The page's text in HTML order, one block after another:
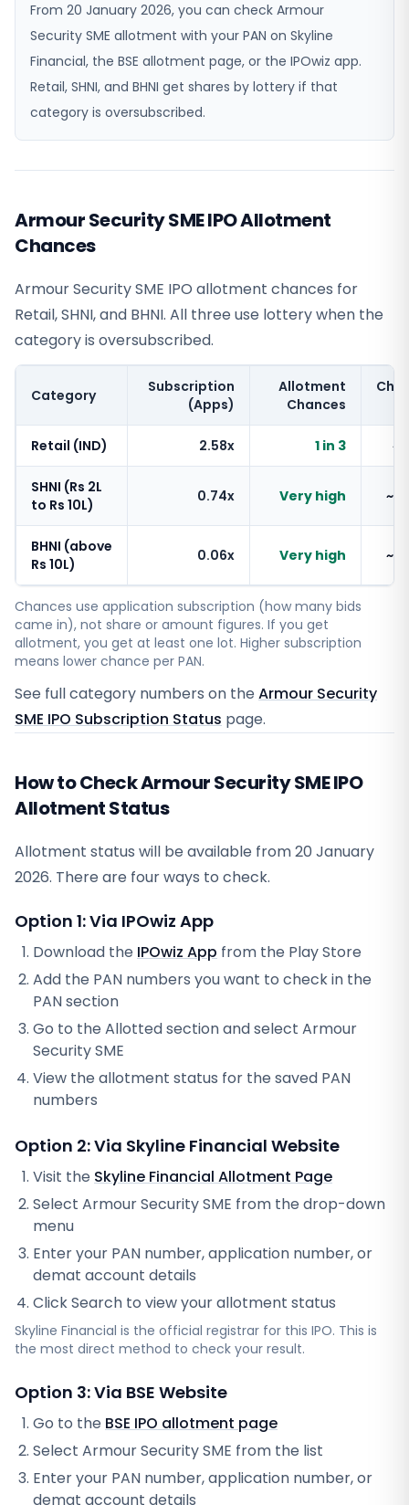
From 20 January 2026, you can check Armour
Security SME allotment with your PAN on Skyline
Financial, the BSE allotment page, or the IPOwiz app.
Retail, SHNI, and BHNI get shares by lottery if that
category is oversubscribed.
Armour Security SME IPO Allotment
Chances
Armour Security SME IPO allotment chances for
Retail, SHNI, and BHNI. All three use lottery when the
category is oversubscribed.
Category
Subscription
(Apps)
Allotment
Chances
Retail (IND) 2.58x 1 in 3
SHNI (Rs 2L
to Rs 10L)
0.74x Very high
BHNI (above
Rs 10L)
0.06x Very high
Chances use application subscription (how many bids
came in), not share or amount figures. If you get
allotment, you get at least one lot. Higher subscription
means lower chance per PAN.
See full category numbers on the Armour Security
SME IPO Subscription Status page.
How to Check Armour Security SME IPO
Allotment Status
Allotment status will be available from20 January
2026. There are four ways to check.
Option 1: Via IPOwiz App
Download the IPOwiz App from the Play Store
Add the PAN numbers you want to check in the
PAN section
Go to the Allotted section and select Armour
Security SME
View the allotment status for the saved PAN
numbers
Option 2: Via Skyline Financial Website
Visit the Skyline Financial Allotment Page
Select Armour Security SME from the drop-down
menu
Enter your PAN number, application number, or
demat account details
Click Search to view your allotment status
Skyline Financial is the official registrar for this IPO. This is
the most direct method to check your result.
Option 3: Via BSE Website
Go to the BSE IPO allotment page
Select Armour Security SME from the list
Enter your PAN number, application number, or
demat account details